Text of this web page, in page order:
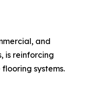
and
is reinforcing
systems.